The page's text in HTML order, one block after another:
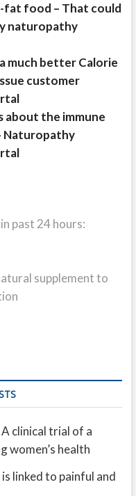
fat food – That could
naturopathy
much better Calorie
customer
about the immune
Naturopathy
past 24 hours:
supplement to
clinical trial of a
women’s health
linked to painful and